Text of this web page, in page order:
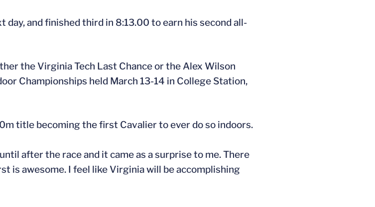
and finished third in 8:13.00 to earn his second all-
the Virginia Tech Last Chance or the Alex Wilson
Championships held March 13-14 in College Station,
title becoming the first Cavalier to ever do so indoors.
after the race and it came as a surprise to me. There
is awesome. I feel like Virginia will be accomplishing